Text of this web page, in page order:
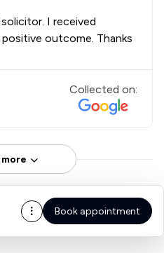
I received
outcome. Thanks
Collected on:
Book appointment